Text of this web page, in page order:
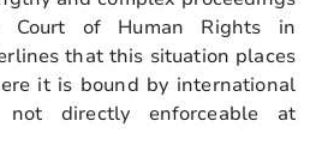
Court of Human Rights in
that this situation places
it is bound by international
directly enforceable at